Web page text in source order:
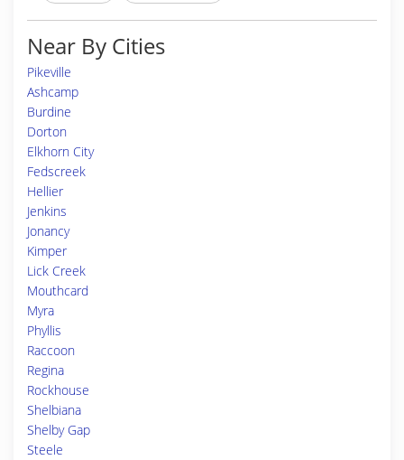
Near By Cities
Pikeville
Ashcamp
Burdine
Dorton
Elkhorn City
Fedscreek
Hellier
Jenkins
Jonancy
Kimper
Lick Creek
Mouthcard
Myra
Phyllis
Raccoon
Regina
Rockhouse
Shelbiana
Shelby Gap
Steele